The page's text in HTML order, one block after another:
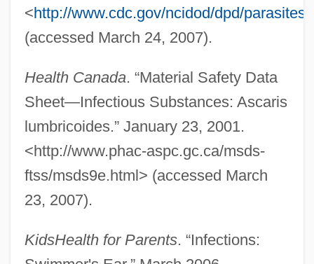
<http://www.cdc.gov/ncidod/dpd/
(accessed March 24, 2007).
Health Canada. “Material Safety Data
Sheet—Infectious Substances: Ascaris
lumbricoides.” January 23, 2001.
<http://www.phac-aspc.gc.ca/msds-
ftss/msds9e.html> (accessed March
23, 2007).
KidsHealth for Parents. “Infections:
Swim-Bladder
Swim Trunks For Men
Swim Team
Swim
Swiller, Josh
Swiller
Swill
Swigger